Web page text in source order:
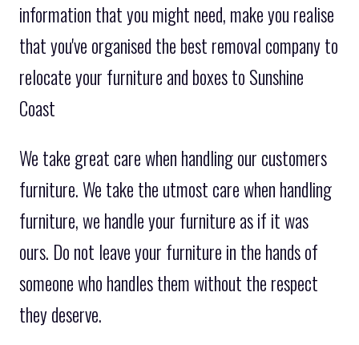
information that you might need, make you realise
that you've organised the best removal company to
relocate your furniture and boxes to Sunshine
Coast
We take great care when handling our customers
furniture. We take the utmost care when handling
furniture, we handle your furniture as if it was
ours. Do not leave your furniture in the hands of
someone who handles them without the respect
they deserve.